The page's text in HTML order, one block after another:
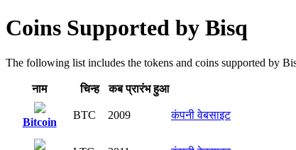
Coins Supported by Bisq
The following list includes the tokens and coins supported by
नाम चिन्ह​ कब प्रारंभ हुआ
Bitcoin
BTC 2009 कंपनी वेबसाइट